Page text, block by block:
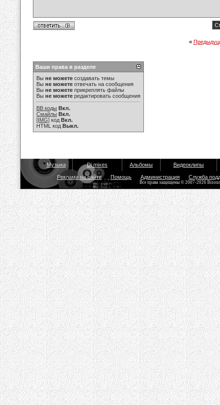
«
Ваши права в разделе
Вы не можете создавать темы
Вы не можете отвечать на сообщения
Вы не можете прикреплять файлы
Вы не можете редактировать сообщения
BB коды Вкл.
Смайлы Вкл.
[IMG] код Вкл.
HTML код Выкл.
Музыка Dj mixes Альбомы Видеоклипы
Реклама на сайте Помощь Администрация Служба
Все права защищены © 2007-2026